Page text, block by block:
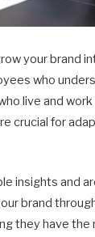
your brand
who
live and work
crucial for
insights and
brand
they have